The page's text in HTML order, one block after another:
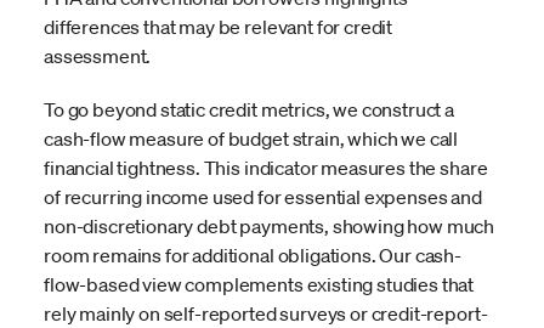
differences that may be relevant for credit
assessment.
To go beyond static credit metrics, we construct a
cash-flow measure of budget strain, which we call
financial tightness. This indicator measures the share
of recurring income used for essential expenses and
non-discretionary debt payments, showing how much
room remains for additional obligations. Our cash-
flow-based view complements existing studies that
rely mainly on self-reported surveys or credit-report-